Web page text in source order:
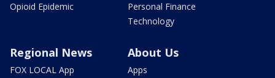
Opioid Epidemic
Personal Finance
Technology
Regional News
FOX LOCAL App
About Us
Apps